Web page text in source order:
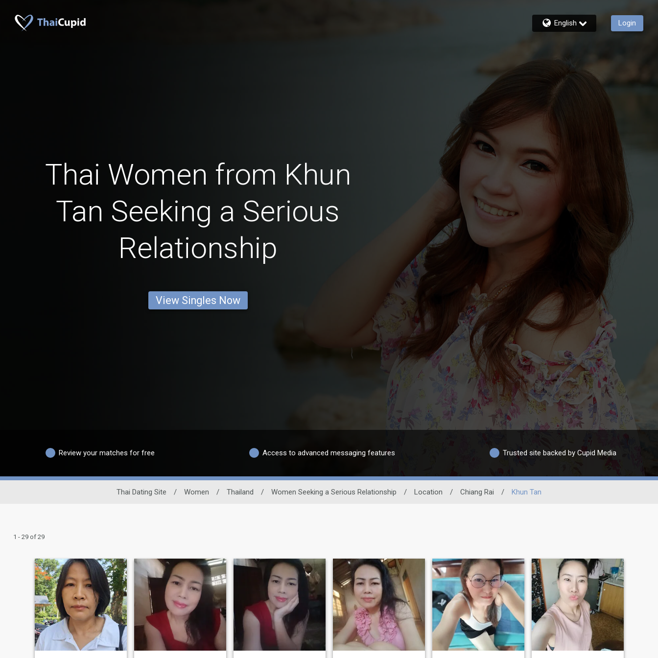
English Login
Thai Women from Khun
Tan Seeking a Serious
Relationship
View Singles Now
Review your matches for free Access to advanced messaging features Trusted site backed by Cupid Media
Thai Dating Site / Women / Thailand / Women Seeking a Serious Relationship / Location / Chiang Rai / Khun Tan
1 - 29 of 29